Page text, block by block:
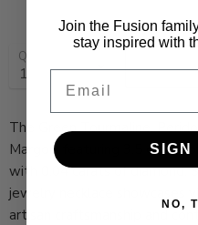
Quantity
The Green Tourmaline,
Margoni featuring 3.5 carats
with 0.04 carats of diamond.
jewelry necklace showcases
artisan craftsmanship and
Join the Fusion
stay inspired with
SIGN
NO,